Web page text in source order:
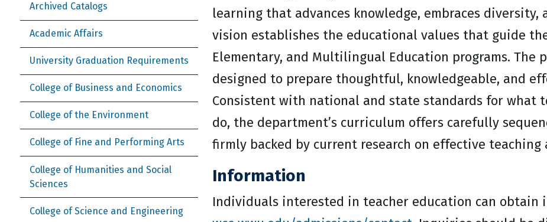
Archived Catalogs
Academic Affairs
University Graduation Requirements
College of Business and Economics
College of the Environment
College of Fine and Performing Arts
College of Humanities and Social
Sciences
College of Science and Engineering
learning that advances knowledge, embraces diversity,
vision establishes the educational values that guide
Elementary, and Multilingual Education programs. The
designed to prepare thoughtful, knowledgeable, and
Consistent with national and state standards for what
do, the department’s curriculum offers carefully
firmly backed by current research on effective teaching
Information
Individuals interested in teacher education can